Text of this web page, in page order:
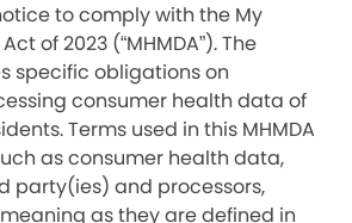
to comply with the My
of 2023 (“MHMDA”). The
specific obligations on
consumer health data of
Terms used in this MHMDA
as consumer health data,
party(ies) and processors,
as they are defined in